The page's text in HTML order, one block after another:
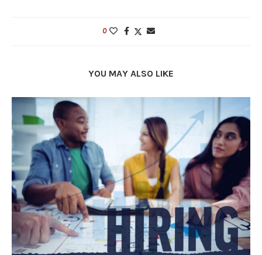
0
YOU MAY ALSO LIKE